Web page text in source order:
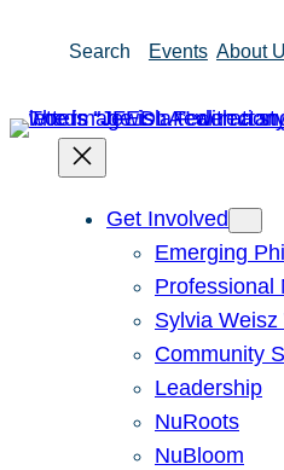
Search Events About
Get Involved
Emerging
Professional
Sylvia
Community
Leadership
NuRoots
NuBloom